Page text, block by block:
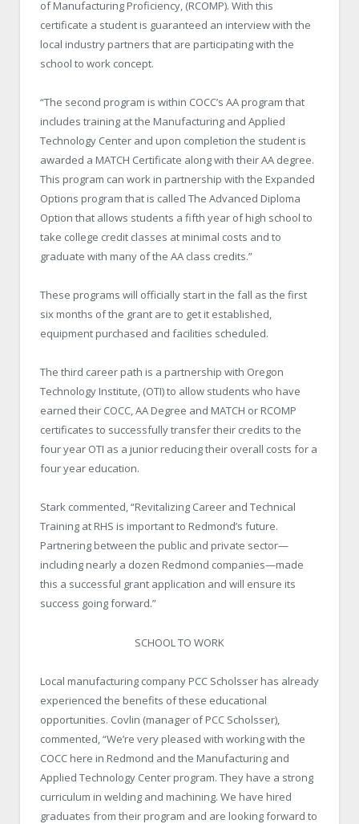
of Manufacturing Proficiency, (RCOMP). With this
certificate a student is guaranteed an interview with the
local industry partners that are participating with the
school to work concept.
“The second program is within COCC’s AA program that
includes training at the Manufacturing and Applied
Technology Center and upon completion the student is
awarded a MATCH Certificate along with their AA degree.
This program can work in partnership with the Expanded
Options program that is called The Advanced Diploma
Option that allows students a fifth year of high school to
take college credit classes at minimal costs and to
graduate with many of the AA class credits.”
These programs will officially start in the fall as the first
six months of the grant are to get it established,
equipment purchased and facilities scheduled.
The third career path is a partnership with Oregon
Technology Institute, (OTI) to allow students who have
earned their COCC, AA Degree and MATCH or RCOMP
certificates to successfully transfer their credits to the
four year OTI as a junior reducing their overall costs for a
four year education.
Stark commented, “Revitalizing Career and Technical
Training at RHS is important to Redmond’s future.
Partnering between the public and private sector—
including nearly a dozen Redmond companies—made
this a successful grant application and will ensure its
success going forward.”
SCHOOL TO WORK
Local manufacturing company PCC Scholsser has already
experienced the benefits of these educational
opportunities. Covlin (manager of PCC Scholsser),
commented, “We’re very pleased with working with the
COCC here in Redmond and the Manufacturing and
Applied Technology Center program. They have a strong
curriculum in welding and machining. We have hired
graduates from their program and are looking forward to